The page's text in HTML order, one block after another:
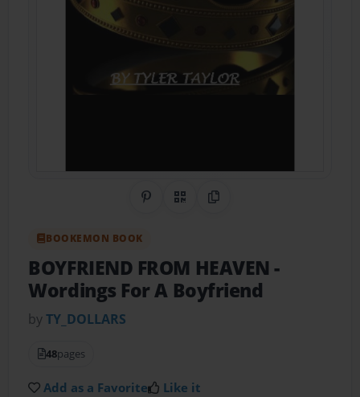
Share on Pinterest
QR CodeCopy Link
BOOKEMON BOOK
BOYFRIEND FROM HEAVEN-
Wordings For A Boyfriend
byTY_DOLLARS
48pages
Add as a Favorite Like it